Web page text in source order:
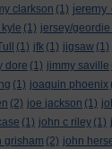
clarkson (1) jeremy
(1) jersey/geordie
(1) jfk (1) jigsaw (1)
dore (1) jimmy saville
(1) joaquin phoenix
(2) joe jackson (1)
(1) john c riley (1)
grisham (2) john